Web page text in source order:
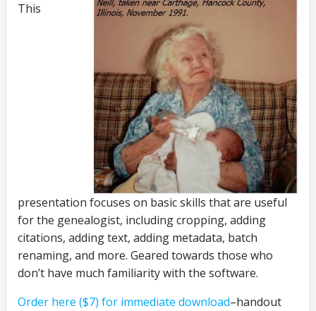
This
presentation focuses on basic skills that are useful
for the genealogist, including cropping, adding
citations, adding text, adding metadata, batch
renaming, and more. Geared towards those who
don’t have much familiarity with the software.
Order here ($7) for immediate download–handout